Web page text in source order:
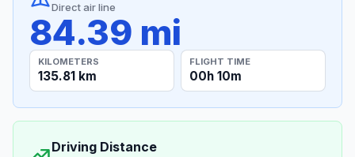
Direct air line
84.39 mi
KILOMETERS
135.81 km
FLIGHT TIME
00h 10m
Driving Distance